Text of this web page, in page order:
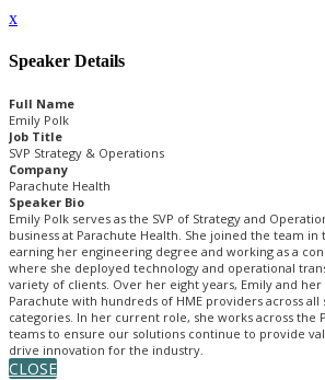
x
Speaker Details
Full Name
Emily Polk
Job Title
SVP Strategy & Operations
Company
Parachute Health
Speaker Bio
Emily Polk serves as the SVP of Strategy and
business at Parachute Health. She joined the team in
earning her engineering degree and working as a
where she deployed technology and operational
variety of clients. Over her eight years, Emily and
Parachute with hundreds of HME providers across all
categories. In her current role, she works across the
teams to ensure our solutions continue to provide
drive innovation for the industry.
CLOSE